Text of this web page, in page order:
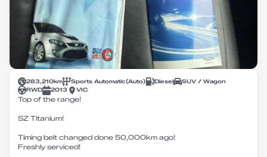
283,210km Sports Automatic(Auto) Diesel
SUV / Wagon
RWD
2013 VIC
Top of the range!
SZ Titanium!
Timing belt changed done 50,000km ago!
Freshly serviced!